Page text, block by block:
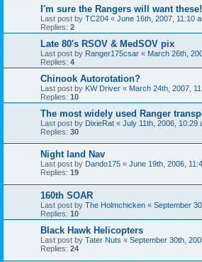
I'm sure the Rangers will want these!
Last post by TC204 « June 16th, 2007, 11:10
Replies: 2
Late 80's RSOV & MedSOV pix
Last post by Ranger175csar « March 26th,
Replies: 4
Chinook Autorotation?
Last post by KW Driver « March 24th, 2007,
Replies: 10
The most widely used Ranger
Last post by DixieRat « July 11th, 2006, 10:29
Replies: 30
Night land Nav
Last post by Dando175 « June 19th, 2006,
Replies: 19
160th SOAR
Last post by The Holmchicken « September
Replies: 10
Black Hawk Helicopters
Last post by Tater Nuts « September 30th,
Replies: 24